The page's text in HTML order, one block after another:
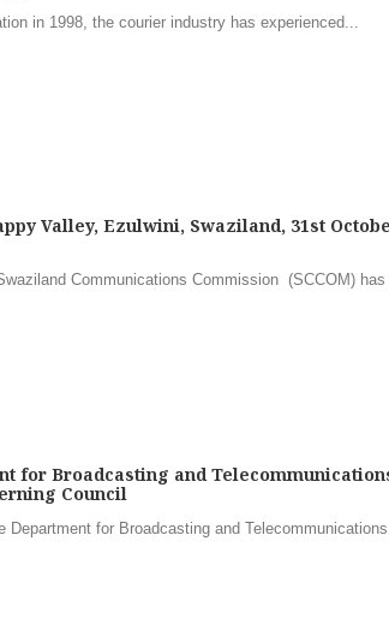
in 1998, the courier industry has experienced...
Valley, Ezulwini, Swaziland, 31st
Communications Commission (SCCOM)
for Broadcasting and
Council
for Broadcasting and